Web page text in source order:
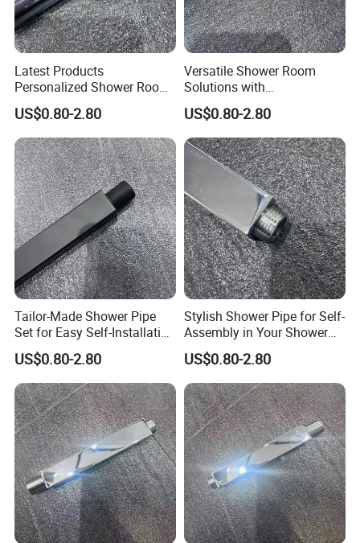
Latest Products
Personalized Shower Room
Solutions for Your Dream
Bathroom
US$0.80-2.80
Versatile Shower Room
Solutions with
Customizable Features for
Bathrooms
US$0.80-2.80
Tailor-Made Shower Pipe
Set for Easy Self-Installation
in Your Bathroom
US$0.80-2.80
Stylish Shower Pipe for Self-
Assembly in Your Shower
Room
US$0.80-2.80